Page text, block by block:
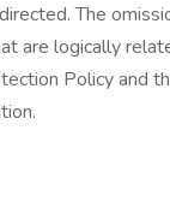
The
are logically
Policy and